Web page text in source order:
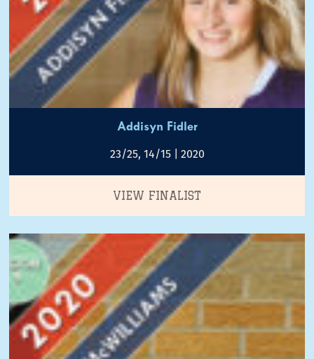
Addisyn Fidler
23/25, 14/15 | 2020
VIEW FINALIST